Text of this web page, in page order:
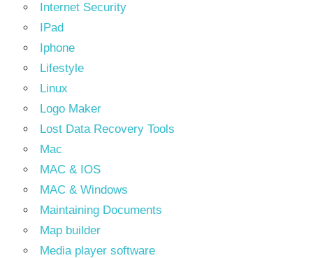
Internet Security
IPad
Iphone
Lifestyle
Linux
Logo Maker
Lost Data Recovery Tools
Mac
MAC & IOS
MAC & Windows
Maintaining Documents
Map builder
Media player software